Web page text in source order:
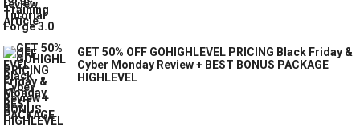
GET 50% OFF GOHIGHLEVEL PRICING Black Friday &
Cyber Monday Review + BEST BONUS PACKAGE
HIGHLEVEL